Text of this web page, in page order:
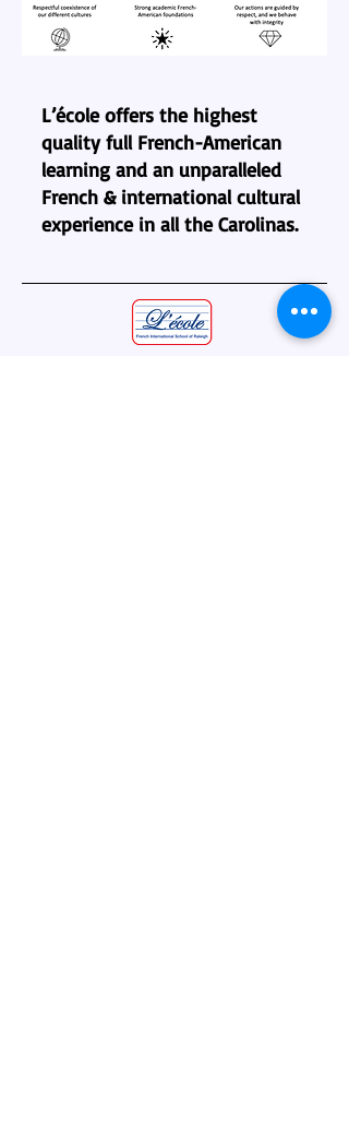
L’école offers the highest
quality full French-American
learning and an unparalleled
French & international cultural
experience in all the Carolinas.